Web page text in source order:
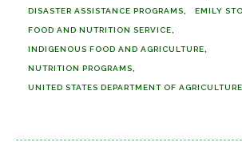
DISASTER ASSISTANCE PROGRAMS EMILY
FOOD AND NUTRITION SERVICE
INDIGENOUS FOOD AND AGRICULTURE
NUTRITION PROGRAMS
UNITED STATES DEPARTMENT OF AGRICULTURE